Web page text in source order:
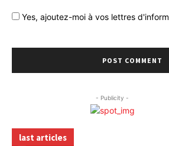
Yes, ajoutez-moi à vos lettres
- Publicity -
last articles